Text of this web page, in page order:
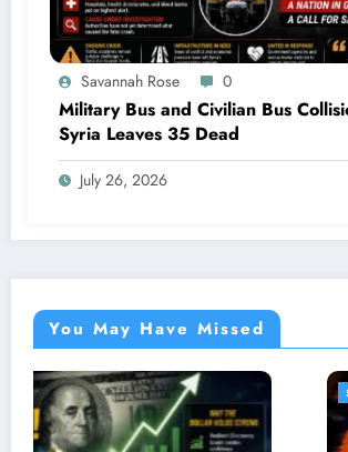
Savannah Rose 0
Military Bus and Civilian Bus
Syria Leaves 35 Dead
July 26, 2026
You May Have Missed
SPORTS